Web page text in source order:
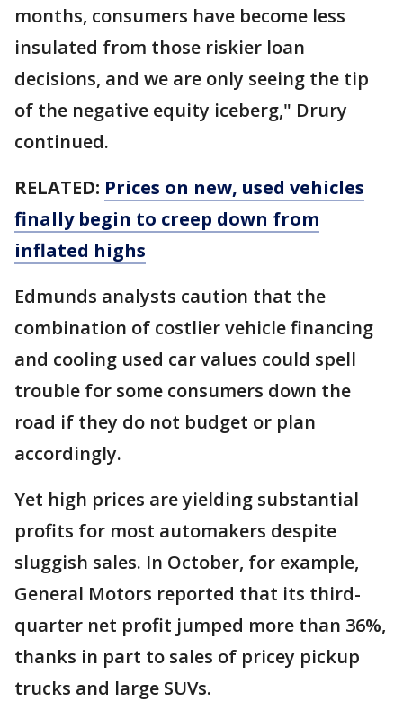
months, consumers have become less
insulated from those riskier loan
decisions, and we are only seeing the tip
of the negative equity iceberg," Drury
continued.
RELATED: Prices on new, used vehicles
finally begin to creep down from
inflated highs
Edmunds analysts caution that the
combination of costlier vehicle financing
and cooling used car values could spell
trouble for some consumers down the
road if they do not budget or plan
accordingly.
Yet high prices are yielding substantial
profits for most automakers despite
sluggish sales. In October, for example,
General Motors reported that its third-
quarter net profit jumped more than 36%,
thanks in part to sales of pricey pickup
trucks and large SUVs.